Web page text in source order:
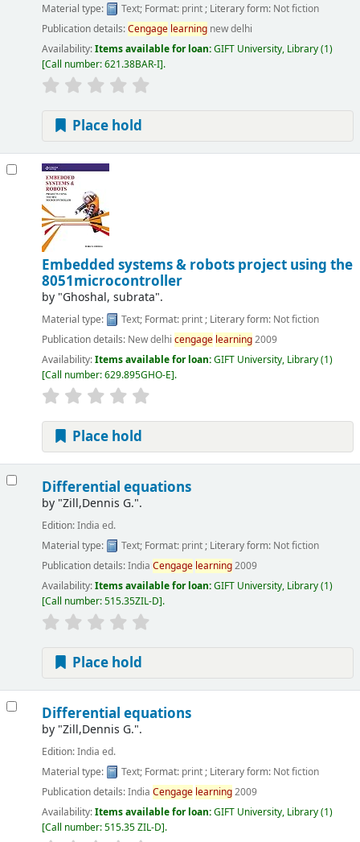
Material type: Text; Format: print ; Literary form: Not fiction
Publication details:Cengage learning new delhi
Availability:Items available for loan:GIFT University, Library(1)
Call number:621.38BAR-I .
Place hold
Embedded systems & robots project using the
8051microcontroller
by "Ghoshal, subrata".
Material type: Text; Format: print ; Literary form: Not fiction
Publication details: New delhi cengage learning2009
Availability:Items available for loan:GIFT University, Library(1)
Call number:629.895GHO-E .
Place hold
Differential equations
by "Zill,Dennis G.".
Edition:India ed.
Material type:
Text; Format: print; Literary form: Not fiction
Publication details:India Cengage learning2009
Availability:Items available for loan:GIFT University, Library(1)
Call number:515.35ZIL-D .
Place hold
Differential equations
by "Zill,Dennis G.".
Edition:India ed.
Material type:
Text; Format: print; Literary form: Not fiction
Publication details:India Cengage learning2009
Availability:Items available for loan:GIFT University, Library(1)
Call number:515.35 ZIL-D .